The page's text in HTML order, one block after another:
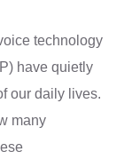
technology
have quietly
our daily lives.
many